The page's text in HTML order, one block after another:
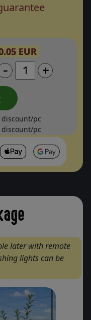
EUR
- +
discount/pc
discount/pc
later with remote
lights can be